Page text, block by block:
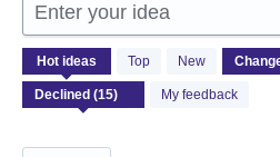
Enter your idea
Hot ideas Top New
My feedback
15
results
found